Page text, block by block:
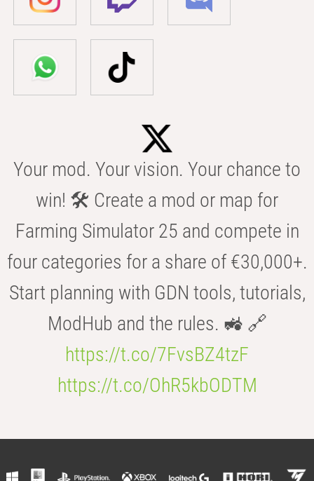
Your mod. Your vision. Your chance to
win! 🛠️ Create a mod or map for
Farming Simulator 25 and compete in
four categories for a share of €30,000+.
Start planning with GDN tools, tutorials,
ModHub and the rules. 🚜 🔗
https://t.co/7FvsBZ4tzF
https://t.co/OhR5kbODTM